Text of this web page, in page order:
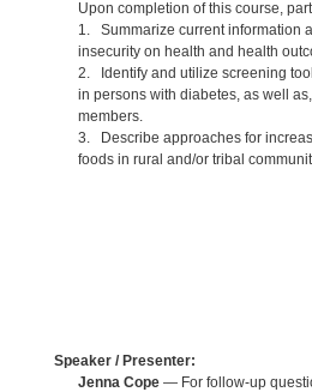
Upon completion of this course,
1. Summarize current information
insecurity on health and health
2. Identify and utilize screening
in persons with diabetes, as well
members.
3. Describe approaches for
foods in rural and/or tribal
Speaker / Presenter:
Jenna Cope— For follow-up